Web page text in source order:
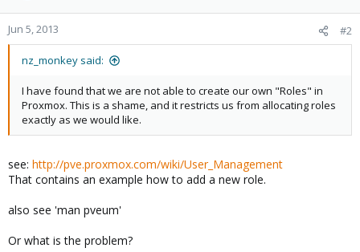
Jun 5, 2013 #2
nz_monkey said:
I have found that we are not able to create our own "Roles" in
Proxmox. This is a shame, and it restricts us from allocating roles
exactly as we would like.
see: http://pve.proxmox.com/wiki/User_Management
That contains an example how to add a new role.
also see 'man pveum'
Or what is the problem?